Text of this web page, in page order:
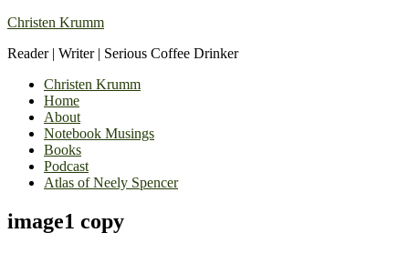
Christen Krumm
Reader | Writer | Serious Coffee Drinker
Christen Krumm
Home
About
Notebook Musings
Books
Podcast
Atlas of Neely Spencer
image1 copy